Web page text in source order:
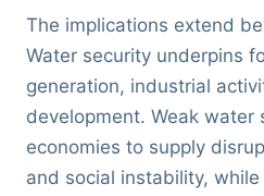
The implications extend
Water security underpins
generation, industrial
development. Weak water
economies to supply
and social instability,